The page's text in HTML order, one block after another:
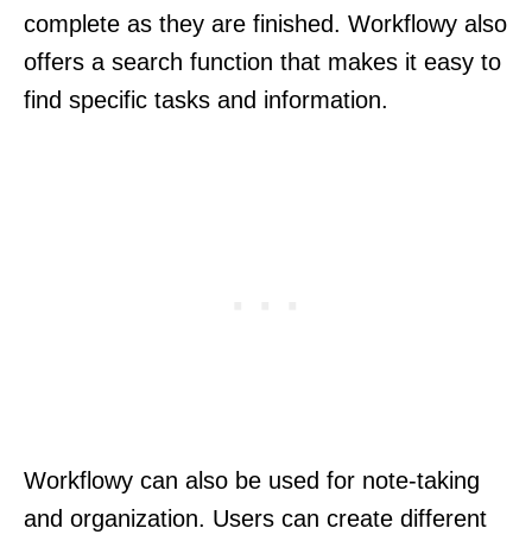
complete as they are finished. Workflowy also
offers a search function that makes it easy to
find specific tasks and information.
Workflowy can also be used for note-taking
and organization. Users can create different